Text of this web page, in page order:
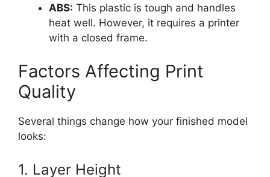
ABS: This plastic is tough and handles
heat well. However, it requires a printer
with a closed frame.
Factors Affecting Print
Quality
Several things change how your finished model
looks:
1. Layer Height